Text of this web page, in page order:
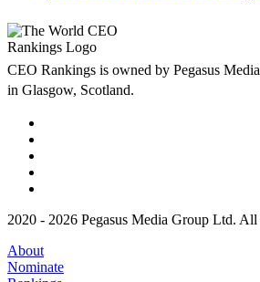
CEO Rankings is owned by Pegasus
in Glasgow, Scotland.
2020 - 2026 Pegasus Media Group Ltd. All
About
Nominate